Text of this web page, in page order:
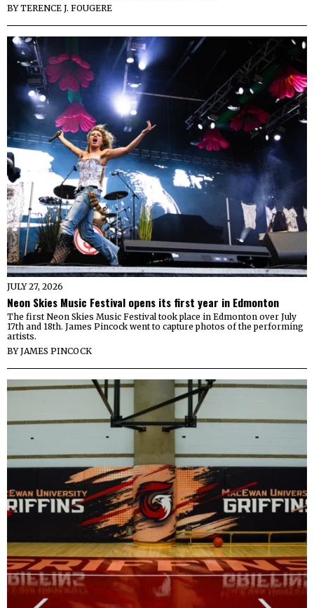
BYTERENCE J. FOUGERE
JULY 27, 2026
Neon Skies Music Festival opens its first year in Edmonton
The first Neon Skies Music Festival took place in Edmonton over July
17th and 18th. James Pincock went to capture photos of the performing
artists.
BYJAMES PINCOCK